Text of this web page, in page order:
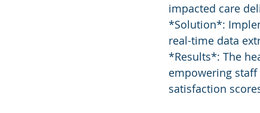
impacted care
*Solution*:
real-time data
*Results*: The
empowering
satisfaction